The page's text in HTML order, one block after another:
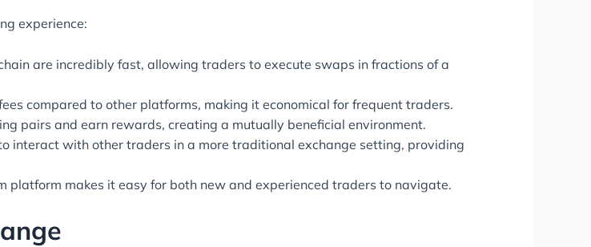
experience:
are incredibly fast, allowing traders to execute swaps in fractions of a
compared to other platforms, making it economical for frequent traders.
pairs and earn rewards, creating a mutually beneficial environment.
interact with other traders in a more traditional exchange setting, providing
platform makes it easy for both new and experienced traders to navigate.